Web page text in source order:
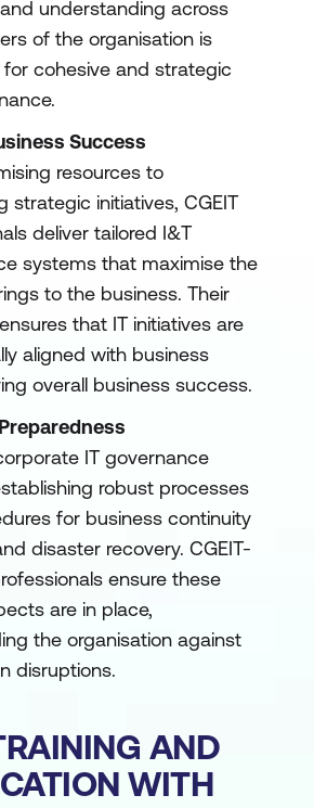
understanding across
of the organisation is
for cohesive and strategic
Success
resources to
strategic initiatives, CGEIT
deliver tailored I&T
systems that maximise the
to the business. Their
that IT initiatives are
aligned with business
overall business success.
IT governance
robust processes
for business continuity
disaster recovery. CGEIT-
ensure these
are in place,
the organisation against
disruptions.
AND
WITH